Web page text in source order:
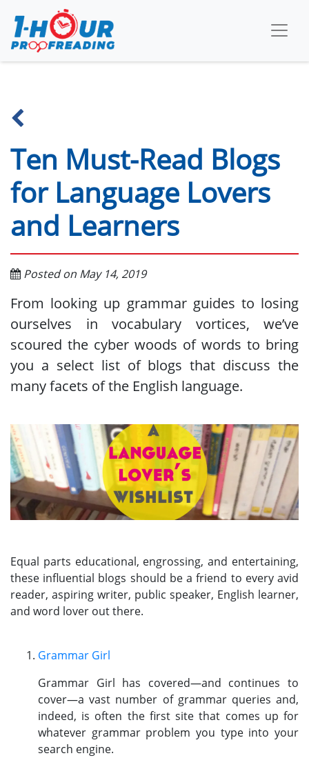
Ten Must-Read Blogs
for Language Lovers
and Learners
Posted on May 14, 2019
From looking up grammar guides to losing
ourselves in vocabulary vortices, we’ve
scoured the cyber woods of words to bring
you a select list of blogs that discuss the
many facets of the English language.
Equal parts educational, engrossing, and entertaining,
these influential blogs should be a friend to every avid
reader, aspiring writer, public speaker, English learner,
and word lover out there.
Grammar Girl
Grammar Girl has covered—and continues to
cover—a vast number of grammar queries and,
indeed, is often the first site that comes up for
whatever grammar problem you type into your
search engine.